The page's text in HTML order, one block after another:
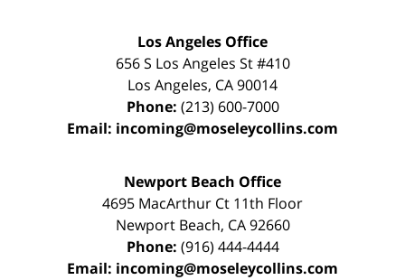
Los Angeles Office
656 S Los Angeles St #410
Los Angeles, CA90014
Phone: (213) 600-7000
Email: incoming@moseleycollins.com
Newport Beach Office
4695 MacArthur Ct 11th Floor
Newport Beach, CA 92660
Phone: (916) 444-4444
Email: incoming@moseleycollins.com